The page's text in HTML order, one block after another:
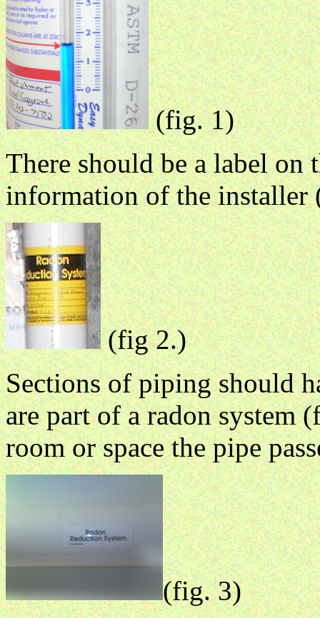
(fig. 1)
There should be a label on
information of the
(fig 2.)
Sections of piping should
are part of a radon system
room or space the pipe
(fig. 3)